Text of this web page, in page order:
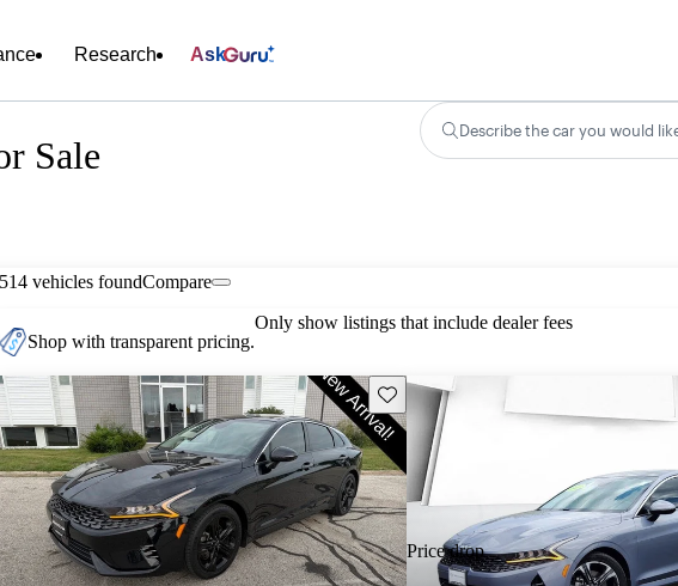
Research Ask
Sale
Describe the car you would
514 vehicles foundCompare
Shop with transparent pricing.
Only show listings that include dealer fees
Save this listing
Price drop